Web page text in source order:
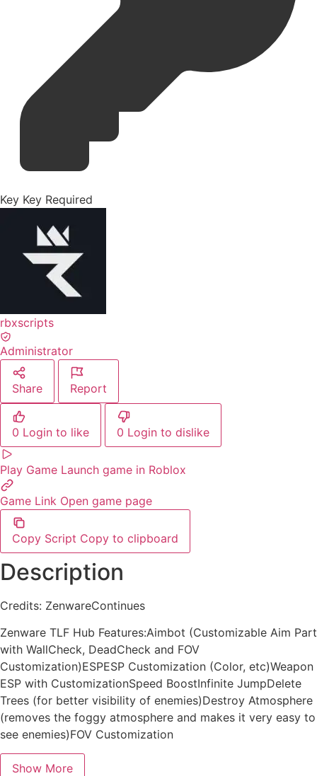
Key Key Required
rbxscripts
Administrator
Share Report
0 Login to like 0 Login to dislike
Play Game Launch game in Roblox
Game Link Open game page
Copy Script Copy to clipboard
Description
Credits: ZenwareContinues
Zenware TLF Hub Features:Aimbot (Customizable Aim Part
with WallCheck, DeadCheck and FOV
Customization)ESPESP Customization (Color, etc)Weapon
ESP with CustomizationSpeed BoostInfinite JumpDelete
Trees (for better visibility of enemies)Destroy Atmosphere
(removes the foggy atmosphere and makes it very easy to
see enemies)FOV Customization
Show More